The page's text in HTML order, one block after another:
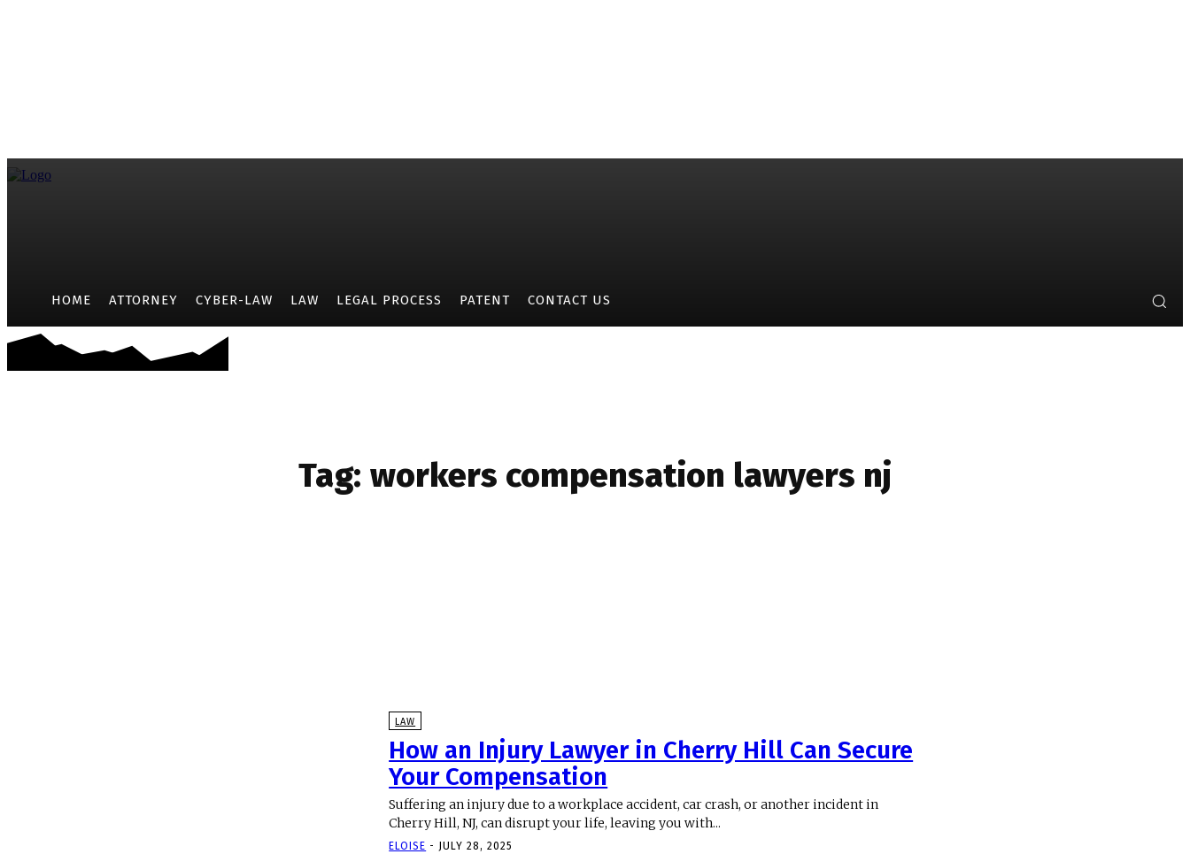
HOME ATTORNEY CYBER-LAW LAW LEGAL PROCESS PATENT CONTACT US
Tag: workers compensation lawyers nj
LAW
How an Injury Lawyer in Cherry Hill Can Secure
Your Compensation
Suffering an injury due to a workplace accident, car crash, or another incident in
Cherry Hill, NJ, can disrupt your life, leaving you with...
ELOISE - JULY 28, 2025